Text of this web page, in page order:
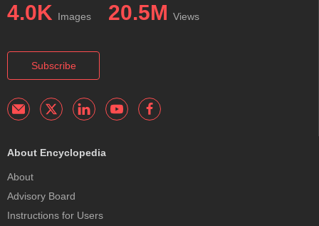
4.0K Images 20.5M Views
Subscribe
About Encyclopedia
About
Advisory Board
Instructions for Users